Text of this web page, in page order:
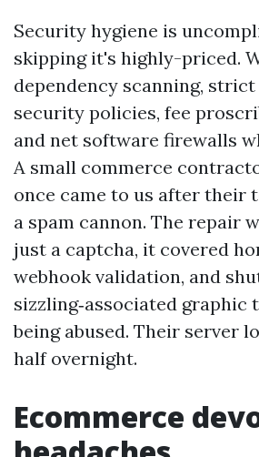
Security hygiene is
skipping it's highly-priced.
dependency scanning,
security policies, fee
and net software firewalls
A small commerce
once came to us after their
a spam cannon. The repair
just a captcha, it covered
webhook validation, and
sizzling‑associated
being abused. Their server
half overnight.
Ecommerce